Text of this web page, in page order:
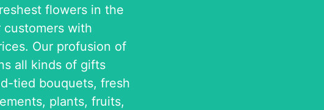
flowers in the
customers with
Our profusion of
all kinds of gifts
tied bouquets, fresh
plants, fruits,